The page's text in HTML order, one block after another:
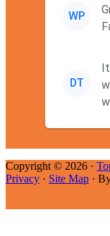
WP
DT
It
Copyright © 2026 ·
Privacy · Site Map ·